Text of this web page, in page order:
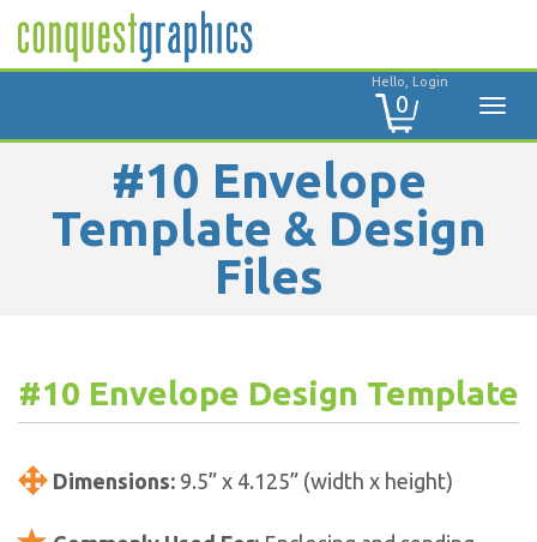
Hello, Login
0
#10 Envelope
Template & Design
Files
#10 Envelope Design Template
Dimensions: 9.5” x 4.125” (width x height)